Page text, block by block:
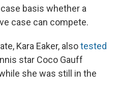
basis whether a
case can compete.
Kara Eaker, alsotested
star Coco Gauff
she was still in the